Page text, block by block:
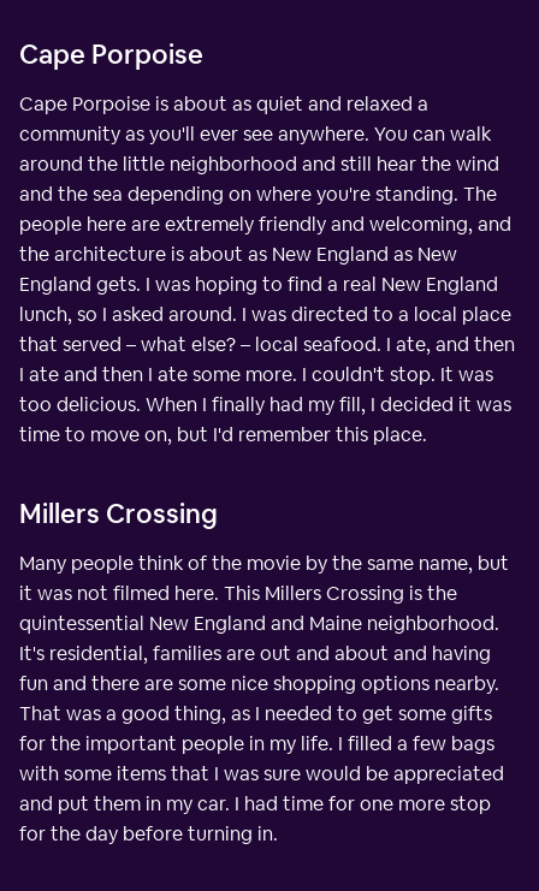
Cape Porpoise
Cape Porpoise is about as quiet and relaxed a
community as you'll ever see anywhere. You can walk
around the little neighborhood and still hear the wind
and the sea depending on where you're standing. The
people here are extremely friendly and welcoming, and
the architecture is about as New England as New
England gets. I was hoping to find a real New England
lunch, so I asked around. I was directed to a local place
that served – what else? – local seafood. I ate, and then
I ate and then I ate some more. I couldn't stop. It was
too delicious. When I finally had my fill, I decided it was
time to move on, but I'd remember this place.
Millers Crossing
Many people think of the movie by the same name, but
it was not filmed here. This Millers Crossing is the
quintessential New England and Maine neighborhood.
It's residential, families are out and about and having
fun and there are some nice shopping options nearby.
That was a good thing, as I needed to get some gifts
for the important people in my life. I filled a few bags
with some items that I was sure would be appreciated
and put them in my car. I had time for one more stop
for the day before turning in.